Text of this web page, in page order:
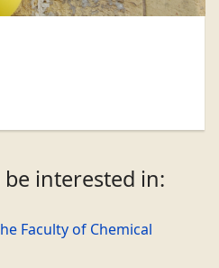
be interested in:
Faculty of Chemical